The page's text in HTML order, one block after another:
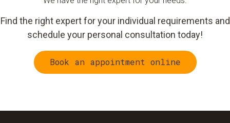
Find the right expert for your individual requirements and
schedule your personal consultation today!
Book an appointment online